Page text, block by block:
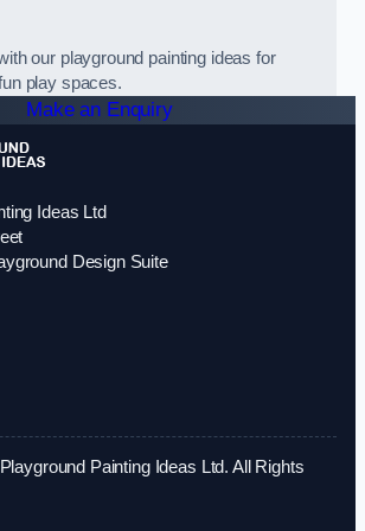
our playground painting ideas for
play spaces.
Make an Enquiry
Ideas Ltd
Design Suite
Painting Ideas Ltd. All Rights